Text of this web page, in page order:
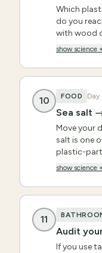
Which
do you
with wood
show science
10 FOOD Day
Sea salt
Move your
salt is one
plastic-
show science
11
Audit
If you use